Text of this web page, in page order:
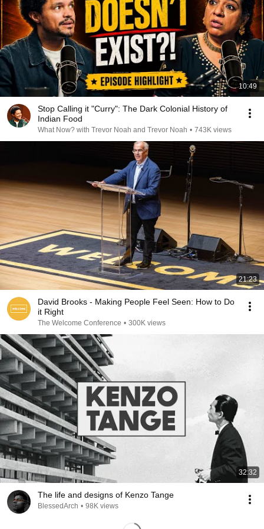
10:49
Stop Calling it "Curry": The Dark Colonial History of
Indian Food
What Now? with Trevor Noah and Trevor Noah • 743K views
21:23
David Brooks - Making People Feel Seen: How to Do
it Right
The Welcome Conference • 300K views
32:32
The life and designs of Kenzo Tange
BlessedArch • 98K views